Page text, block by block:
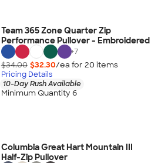
Team 365 Zone Quarter Zip
Performance Pullover - Embroidered
+7
$34.00 $32.30/ea for 20 items
Pricing Details
10-Day Rush Available
Minimum Quantity 6
Columbia Great Hart Mountain III
Half-Zip Pullover